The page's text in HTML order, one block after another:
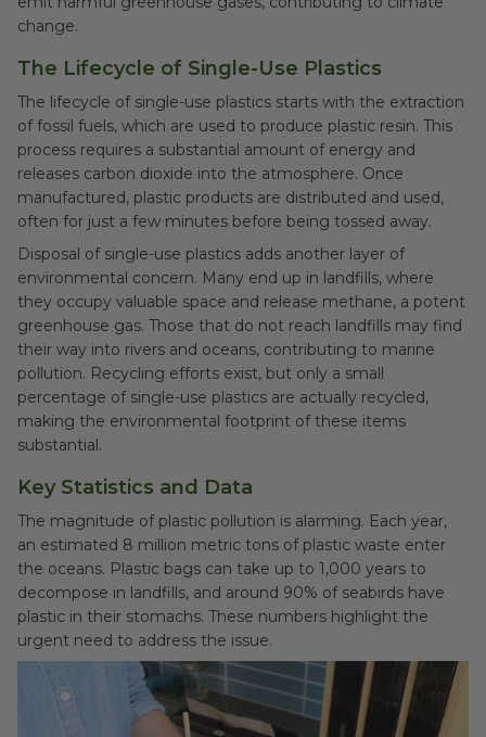
change.
The Lifecycle of Single-Use Plastics
The lifecycle of single-use plastics starts with the extraction
of fossil fuels, which are used to produce plastic resin. This
process requires a substantial amount of energy and
releases carbon dioxide into the atmosphere. Once
manufactured, plastic products are distributed and used,
often for just a few minutes before being tossed away.
Disposal of single-use plastics adds another layer of
environmental concern. Many end up in landfills, where
they occupy valuable space and release methane, a potent
greenhouse gas. Those that do not reach landfills may find
their way into rivers and oceans, contributing to marine
pollution. Recycling efforts exist, but only a small
percentage of single-use plastics are actually recycled,
making the environmental footprint of these items
substantial.
Key Statistics and Data
The magnitude of plastic pollution is alarming. Each year,
an estimated 8 million metric tons of plastic waste enter
the oceans. Plastic bags can take up to 1,000 years to
decompose in landfills, and around 90% of seabirds have
plastic in their stomachs. These numbers highlight the
urgent need to address the issue.